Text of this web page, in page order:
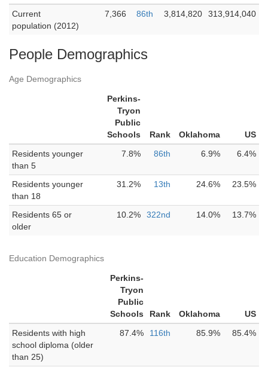
Current
population (2012)
7,366 86th 3,814,820 313,914,040
People Demographics
Age Demographics
Perkins-
Tryon
Public
Schools
Rank Oklahoma
US
Residents younger
than 5
7.8% 86th 6.9% 6.4%
Residents younger
than 18
31.2% 13th 24.6% 23.5%
Residents 65 or
older
10.2% 322nd 14.0% 13.7%
Education Demographics
Perkins-
Tryon
Public
Schools
Rank Oklahoma
US
Residents with high
school diploma (older
than 25)
87.4% 116th 85.9% 85.4%